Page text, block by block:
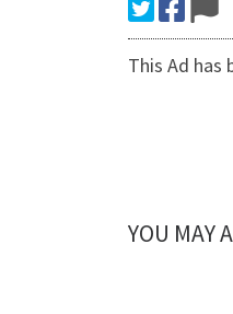
This Ad has
YOU MAY